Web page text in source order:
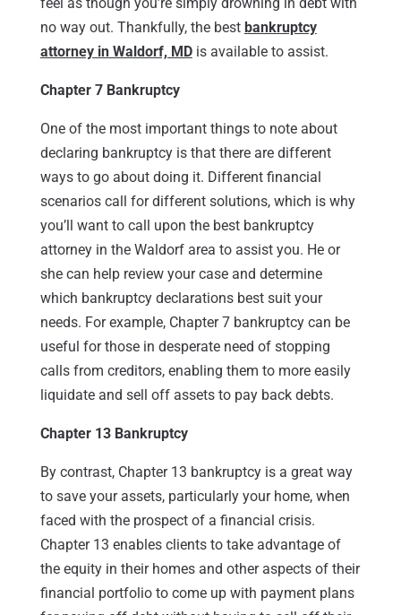
no way out. Thankfully, the best bankruptcy
attorney in Waldorf, MDis available to assist.
Chapter 7 Bankruptcy
One of the most important things to note about
declaring bankruptcy is that there are different
ways to go about doing it. Different financial
scenarios call for different solutions, which is why
you’ll want to call upon the best bankruptcy
attorney in the Waldorf area to assist you. He or
she can help review your case and determine
which bankruptcy declarations best suit your
needs. For example, Chapter 7 bankruptcy can be
useful for those in desperate need of stopping
calls from creditors, enabling them to more easily
liquidate and sell off assets to pay back debts.
Chapter 13 Bankruptcy
By contrast, Chapter 13 bankruptcy is a great way
to save your assets, particularly your home, when
faced with the prospect of a financial crisis.
Chapter 13 enables clients to take advantage of
the equity in their homes and other aspects of their
financial portfolio to come up with payment plans